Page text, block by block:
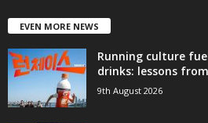
EVEN MORE NEWS
Running culture
drinks: lessons
9th August 2026